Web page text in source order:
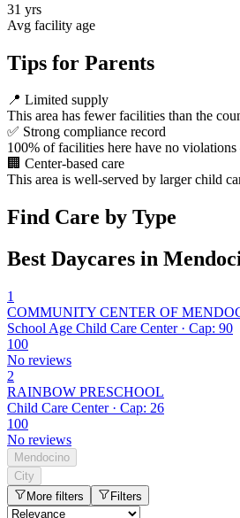
31 yrs
Avg facility age
Tips for Parents
📍 Limited supply
This area has fewer facilities than the
✅ Strong compliance record
100% of facilities here have no
🏢 Center-based care
This area is well-served by larger child
Find Care by Type
Best Daycares in
1
COMMUNITY CENTER OF
School Age Child Care Center · Cap: 90
100
No reviews
2
RAINBOW PRESCHOOL
Child Care Center · Cap: 26
100
No reviews
Mendocino
City
More filters
Filters